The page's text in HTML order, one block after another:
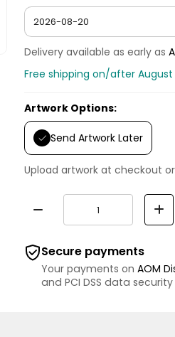
Delivery available as early as
Free shipping on/after August
Artwork Options:
Send Artwork Later
Upload artwork at checkout
Secure payments
Your payments on AOM
and PCI DSS data